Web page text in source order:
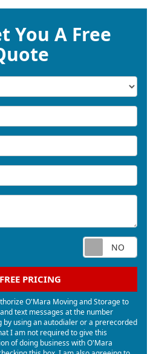
You A Free
PRICING
O'Mara Moving and Storage to
text messages at the number
by using an autodialer or a prerecorded
I am not required to give this
of doing business with O'Mara